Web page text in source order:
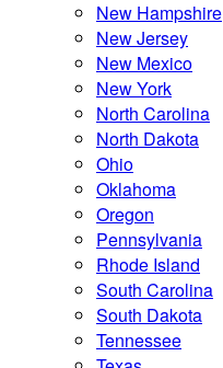
New Hampshire
New Jersey
New Mexico
New York
North Carolina
North Dakota
Ohio
Oklahoma
Oregon
Pennsylvania
Rhode Island
South Carolina
South Dakota
Tennessee